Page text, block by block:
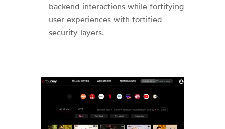
backend interactions while fortifying
user experiences with fortified
security layers.